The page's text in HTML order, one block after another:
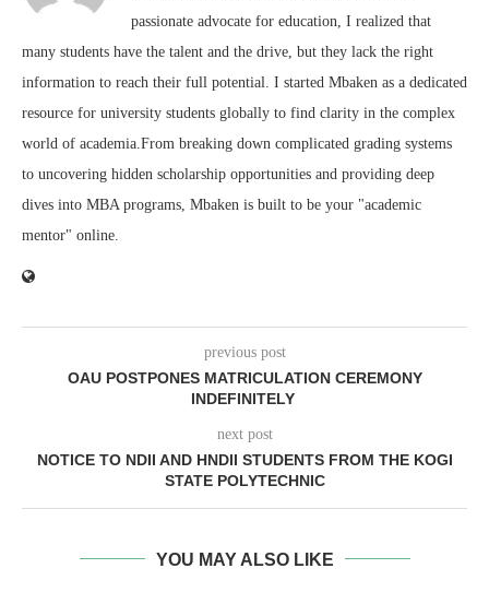
passionate advocate for education, I realized that
many students have the talent and the drive, but they lack the right
information to reach their full potential. I started Mbaken as a dedicated
resource for university students globally to find clarity in the complex
world of academia.From breaking down complicated grading systems
to uncovering hidden scholarship opportunities and providing deep
dives into MBA programs, Mbaken is built to be your "academic
mentor" online.
previous post
OAU POSTPONES MATRICULATION CEREMONY
INDEFINITELY
next post
NOTICE TO NDII AND HNDII STUDENTS FROM THE KOGI
STATE POLYTECHNIC
YOU MAY ALSO LIKE